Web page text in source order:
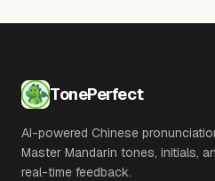
TonePerfect
AI-powered Chinese
Master Mandarin tones, initials,
real-time feedback.